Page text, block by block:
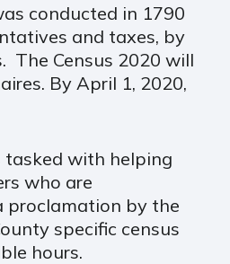
conducted in 1790
and taxes, by
The Census 2020 will
By April 1, 2020,
tasked with helping
who are
proclamation by the
specific census
hours.